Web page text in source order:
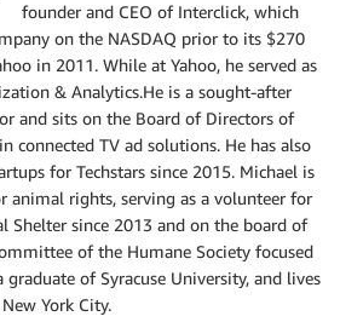
founder and CEO of Interclick, which
on the NASDAQ prior to its $270
in 2011. While at Yahoo, he served as
& Analytics.He is a sought-after
and sits on the Board of Directors of
connected TV ad solutions. He has also
for Techstars since 2015. Michael is
animal rights, serving as a volunteer for
Shelter since 2013 and on the board of
of the Humane Society focused
graduate of Syracuse University, and lives
York City.